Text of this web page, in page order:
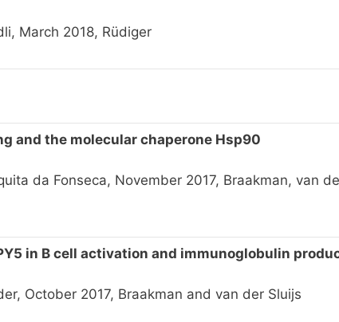
March 2018, Rüdiger
and the molecular chaperone Hsp90
da Fonseca, November 2017, Braakman, van
in B cell activation and immunoglobulin
October 2017, Braakman and van der Sluijs